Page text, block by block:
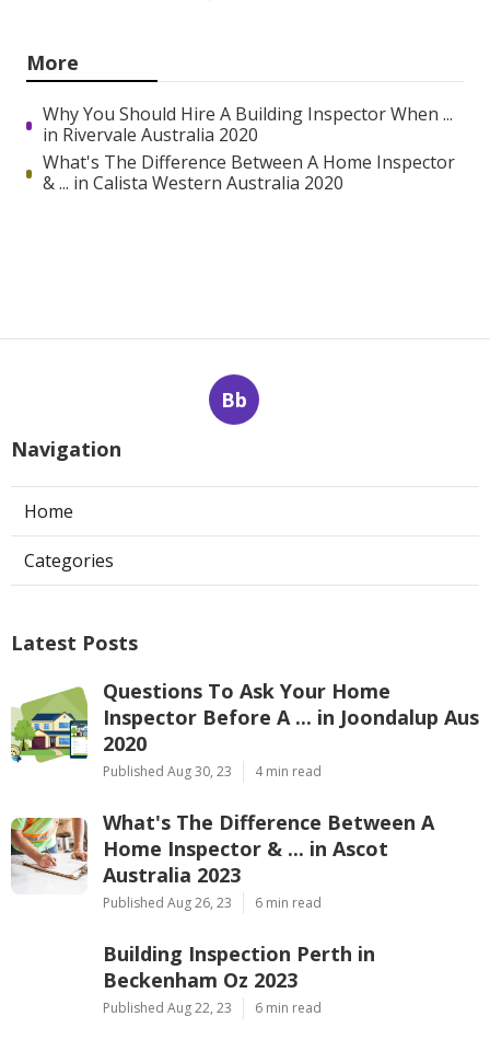
More
Why You Should Hire A Building Inspector When ...
in Rivervale Australia 2020
What's The Difference Between A Home Inspector
& ... in Calista Western Australia 2020
Bb
Navigation
Home
Categories
Latest Posts
Questions To Ask Your Home
Inspector Before A ... in Joondalup Aus
2020
Published Aug 30, 23 4 min read
What's The Difference Between A
Home Inspector & ... in Ascot
Australia 2023
Published Aug 26, 23 6 min read
Building Inspection Perth in
Beckenham Oz 2023
Published Aug 22, 23 6 min read